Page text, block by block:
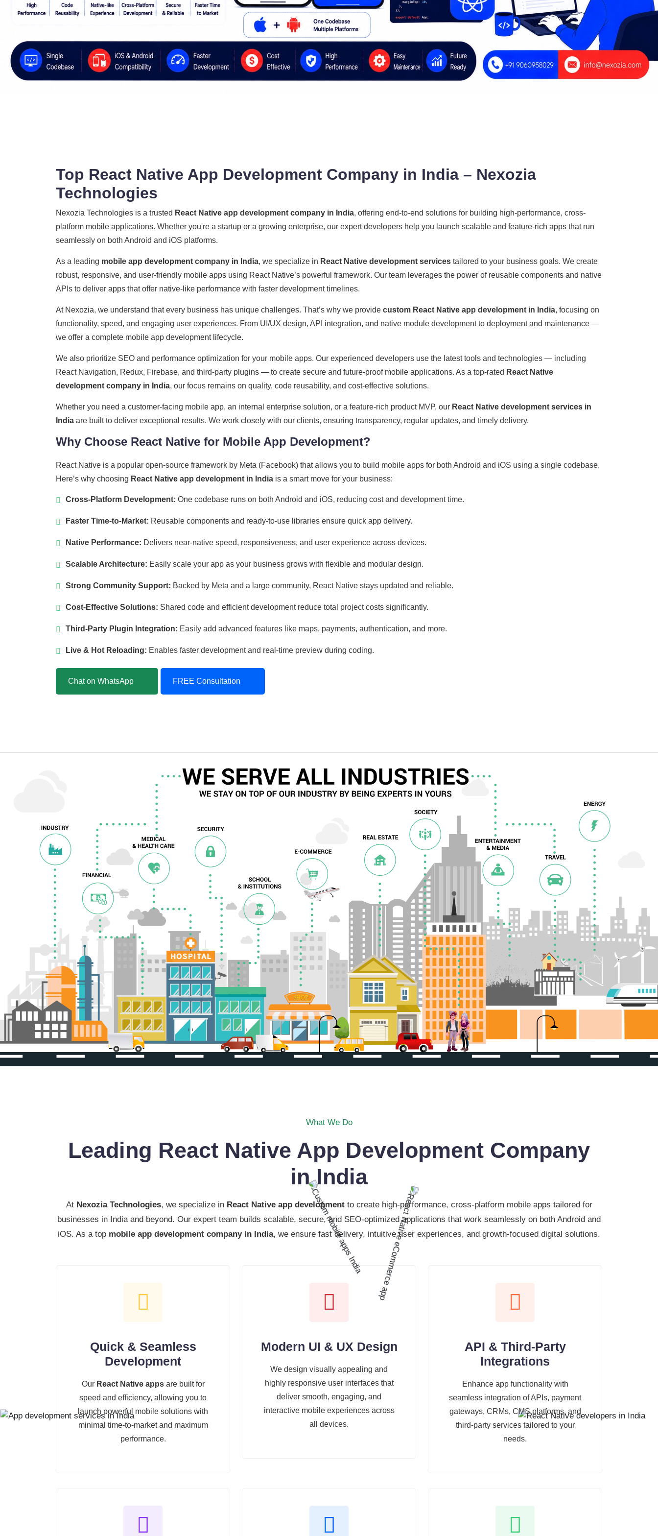
Top React Native App Development Company in India – Nexozia
Technologies
Nexozia Technologies is a trusted React Native app development company in India, offering end-to-end solutions for building high-performance, cross-
platform mobile applications. Whether you're a startup or a growing enterprise, our expert developers help you launch scalable and feature-rich apps that run
seamlessly on both Android and iOS platforms.
As a leading mobile app development company in India, we specialize in React Native development services tailored to your business goals. We create
robust, responsive, and user-friendly mobile apps using React Native’s powerful framework. Our team leverages the power of reusable components and native
APIs to deliver apps that offer native-like performance with faster development timelines.
At Nexozia, we understand that every business has unique challenges. That’s why we provide custom React Native app development in India, focusing on
functionality, speed, and engaging user experiences. From UI/UX design, API integration, and native module development to deployment and maintenance —
we offer a complete mobile app development lifecycle.
We also prioritize SEO and performance optimization for your mobile apps. Our experienced developers use the latest tools and technologies — including
React Navigation, Redux, Firebase, and third-party plugins — to create secure and future-proof mobile applications. As a top-rated React Native
development company in India, our focus remains on quality, code reusability, and cost-effective solutions.
Whether you need a customer-facing mobile app, an internal enterprise solution, or a feature-rich product MVP, our React Native development services in
India are built to deliver exceptional results. We work closely with our clients, ensuring transparency, regular updates, and timely delivery.
Why Choose React Native for Mobile App Development?
React Native is a popular open-source framework by Meta (Facebook) that allows you to build mobile apps for both Android and iOS using a single codebase.
Here’s why choosing React Native app development in India is a smart move for your business:
Cross-Platform Development: One codebase runs on both Android and iOS, reducing cost and development time.
Faster Time-to-Market: Reusable components and ready-to-use libraries ensure quick app delivery.
Native Performance: Delivers near-native speed, responsiveness, and user experience across devices.
Scalable Architecture: Easily scale your app as your business grows with flexible and modular design.
Strong Community Support: Backed by Meta and a large community, React Native stays updated and reliable.
Cost-Effective Solutions: Shared code and efficient development reduce total project costs significantly.
Third-Party Plugin Integration: Easily add advanced features like maps, payments, authentication, and more.
Live & Hot Reloading: Enables faster development and real-time preview during coding.
Chat on WhatsApp FREE Consultation
What We Do
Leading React Native App Development Company
in India
At Nexozia Technologies, we specialize in React Native app developmentto create high-performance, cross-platform mobile apps tailored for
businesses in India and beyond. Our expert team builds scalable, secure, and SEO-optimized applications that work seamlessly on both Android and
iOS. As a top mobile app development company in India, we ensure fast delivery, intuitive user experiences, and growth-focused digital solutions.
Quick & Seamless
Development
Our React Native appsare built for
speed and efficiency, allowing you to
launch powerful mobile solutions with
minimal time-to-market and maximum
performance.
Modern UI & UX Design
We design visually appealing and
highly responsive user interfaces that
deliver smooth, engaging, and
interactive mobile experiences across
all devices.
API & Third-Party
Integrations
Enhance app functionality with
seamless integration of APIs, payment
gateways, CRMs, CMS platforms, and
third-party services tailored to your
needs.